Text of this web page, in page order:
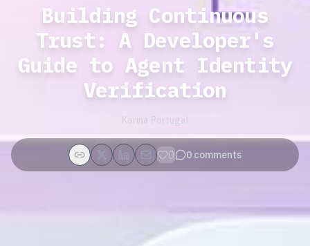
Building Continuous
Trust: A Developer's
Guide to Agent Identity
Verification
Karina Portugal
0 0 comments